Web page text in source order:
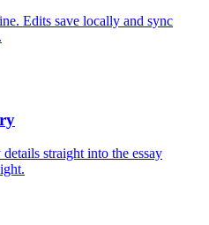
Edits save locally and sync
straight into the essay